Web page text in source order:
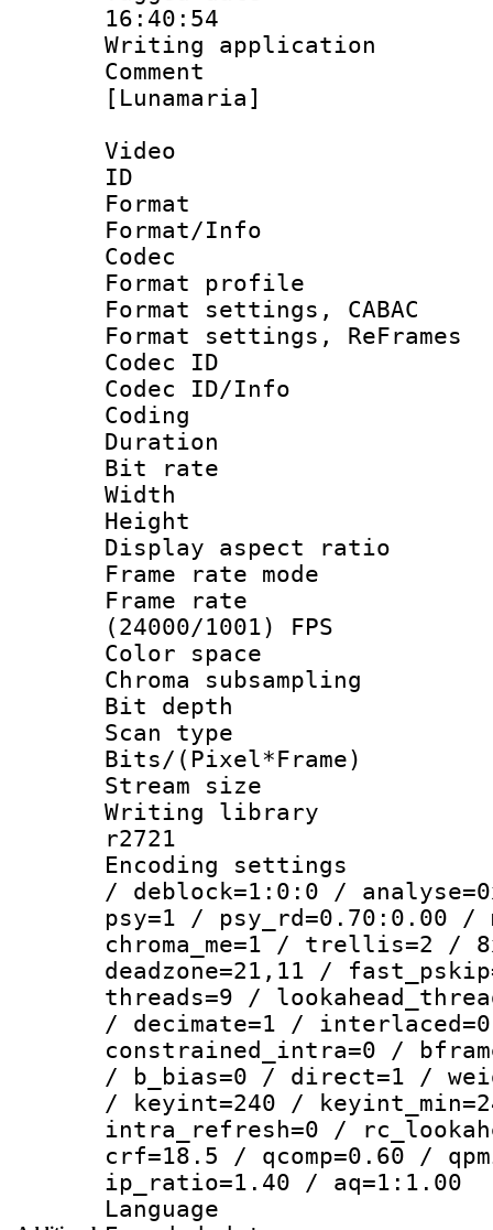
16:40:54
Writing
Comment
[Lunamaria]
Video
ID
Format
Format/Info :
Codec
Format
Format settings,
Format settings,
Codec
Codec ID/Info
Coding
Duration :
Bit rate :
Width : 1
Height :
Display
Frame rate
Frame
(24000/1001) FPS
Color
Chroma
Bit
Scan type :
Bits/
Stream size :
Writing library
r2721
Encoding
/ deblock=1:0:0 /
psy=1 / psy_rd=0.70:0.00 /
chroma_me=1 / trellis=2 /
deadzone=21,11 /
threads=9 /
/ decimate=1 /
constrained_intra=0 /
/ b_bias=0 / direct=1 /
/ keyint=240 /
intra_refresh=0 /
crf=18.5 / qcomp=0.60 /
ip_ratio=1.40 / aq=1:1.00
Language